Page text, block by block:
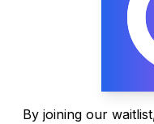
By joining our